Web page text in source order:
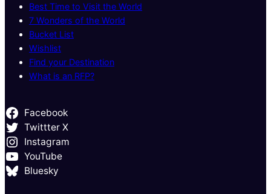
Best Time to Visit the World
7 Wonders of the World
Bucket List
Wishlist
Find your Destination
What is an RFP?
Facebook
Twittter X
Instagram
YouTube
Bluesky